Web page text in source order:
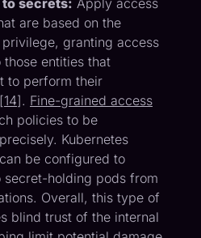
secrets: Apply access
are based on the
granting access
entities that
to perform their
14]. Fine-grained access
policies to be
Kubernetes
be configured to
secret-holding pods from
Overall, this type of
blind trust of the internal